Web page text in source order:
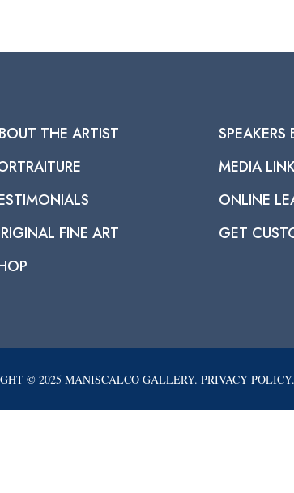
THE ARTIST
FINE ART
SPEAKERS
MEDIA
ONLINE
GET
© 2025 MANISCALCO GALLERY. PRIVACY